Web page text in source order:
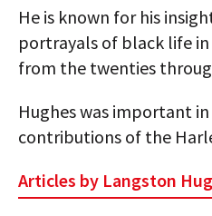
He is known for his
portrayals of black life
from the twenties
Hughes was important
contributions of the
Articles by Langston